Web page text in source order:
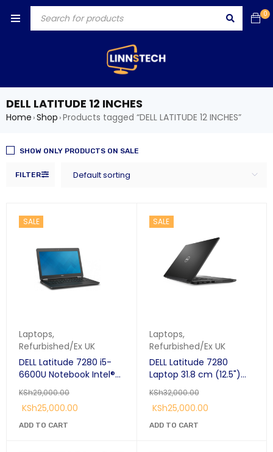
0
DELL LATITUDE 12 INCHES
Home ›Shop ›Products tagged “DELL LATITUDE 12 INCHES”
FILTER Default sorting
SHOW ONLY PRODUCTS ON SALE
SALE
Laptops,
Refurbished/Ex UK
DELL Latitude 7280 i5-
6600U Notebook Intel®
Core™ i5 8GB Ram 256
GB SSD 12.5" Windows 10
KSh29,000.00
KSh25,000.00
ADD TO CART
SALE
Laptops,
Refurbished/Ex UK
DELL Latitude 7280
Laptop 31.8 cm (12.5")
HD Intel® Core™ i5-
7300U 8 GB DDR4-
SDRAM 256 GB SSD
Windows 10 Pro Black;
KSh32,000.00
KSh25,000.00
ADD TO CART